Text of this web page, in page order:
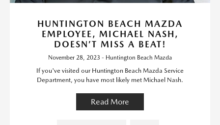
HUNTINGTON BEACH MAZDA
EMPLOYEE, MICHAEL NASH,
DOESN’T MISS A BEAT!
November 28, 2023 - Huntington Beach Mazda
If you've visited our Huntington Beach Mazda Service
Department, you have most likely met Michael Nash.
Read More